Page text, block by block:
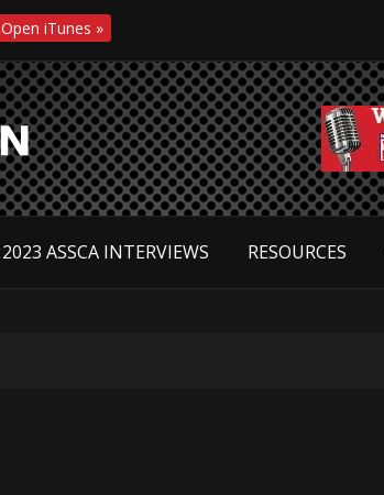
Open iTunes »
2023 ASSCA INTERVIEWS RESOURCES